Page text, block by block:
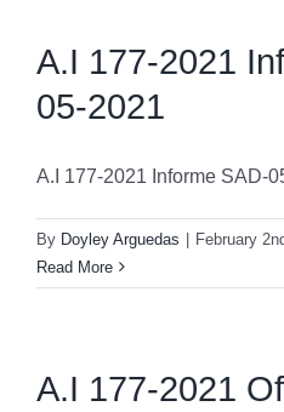
A.I 177-2021
05-2021
A.I 177-2021 Informe SAD-
By Doyley Arguedas February
Read More
A.I 177-2021